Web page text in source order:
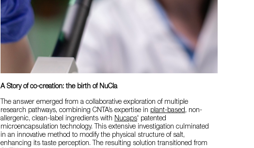
A Story of co-creation: the birth of NuCla
The answer emerged from a collaborative exploration of multiple
research pathways, combining CNTA’s expertise in plant-based, non-
allergenic, clean-label ingredients with Nucaps' patented
microencapsulation technology. This extensive investigation culminated
in an innovative method to modify the physical structure of salt,
enhancing its taste perception. The resulting solution transitioned from